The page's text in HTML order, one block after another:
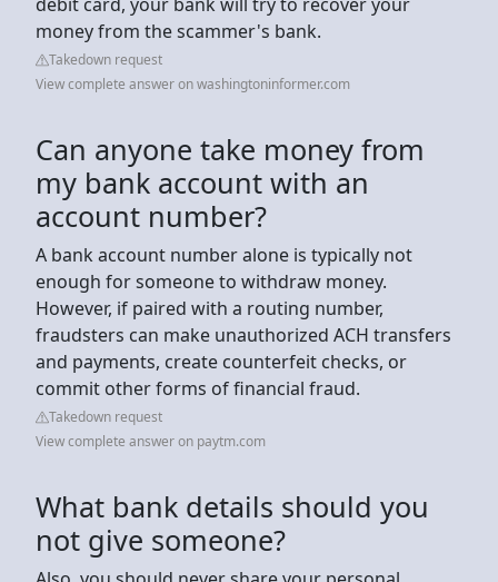
money from the scammer's bank.
Takedown request
View complete answer on washingtoninformer.com
Can anyone take money from
my bank account with an
account number?
A bank account number alone is typically not
enough for someone to withdraw money.
However, if paired with a routing number,
fraudsters can make unauthorized ACH transfers
and payments, create counterfeit checks, or
commit other forms of financial fraud.
Takedown request
View complete answer on paytm.com
What bank details should you
not give someone?